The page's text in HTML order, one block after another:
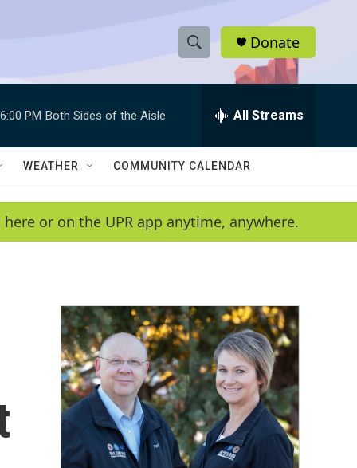
S
h
w
e
a
c
h
e
h
Q
y
Donate
6:00 PM Both Sides of the Aisle All Streams
WEATHER COMMUNITY CALENDAR
or on the UPR app anytime, anywhere.